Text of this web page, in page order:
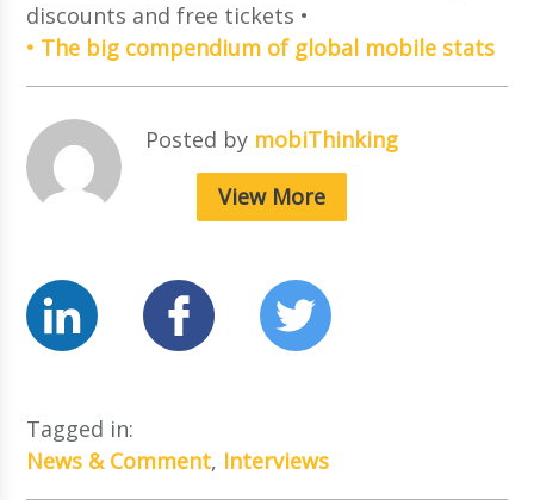
discounts and free tickets •
• The big compendium of global mobile stats
Posted by mobiThinking
View More
Tagged in:
News & Comment, Interviews